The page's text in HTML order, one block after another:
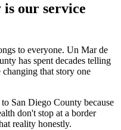
is our service
to everyone. Un Mar de
has spent decades telling
that story one
San Diego County because
don't stop at a border
reality honestly.